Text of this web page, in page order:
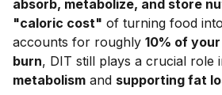
absorb, metabolize, and store
"caloric cost" of turning food
accounts for roughly 10% of
burn, DIT still plays a crucial role
metabolism and supporting fat